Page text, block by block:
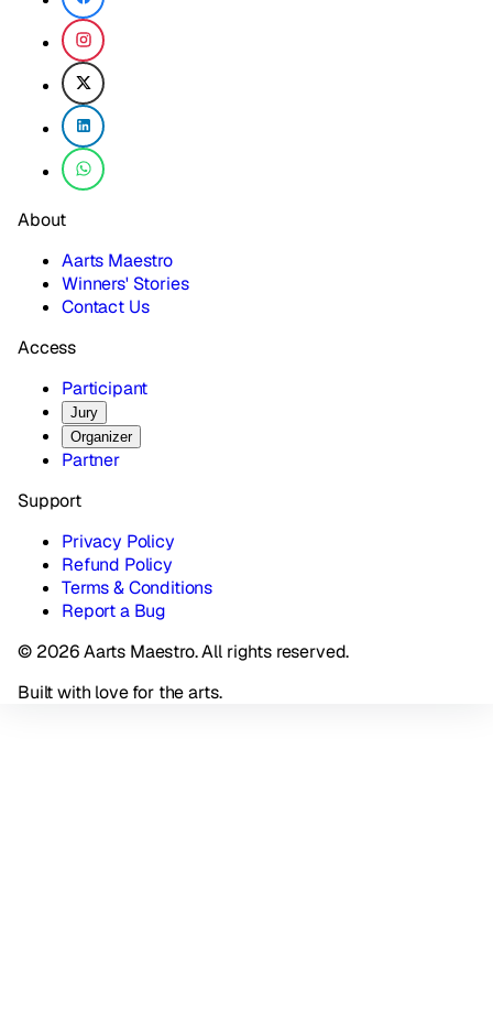
About
Aarts Maestro
Winners' Stories
Contact Us
Access
Participant
Jury
Organizer
Partner
Support
Privacy Policy
Refund Policy
Terms & Conditions
Report a Bug
© 2026 Aarts Maestro. All rights reserved.
Built with love for the arts.